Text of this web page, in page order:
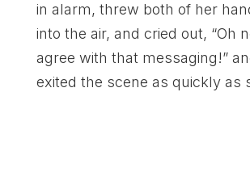
in alarm, threw both of her
into the air, and cried out, “Oh
agree with that messaging!”
exited the scene as quickly as